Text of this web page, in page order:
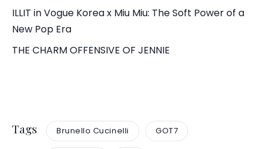
ILLIT in Vogue Korea x Miu Miu: The Soft Power of a
New Pop Era
THE CHARM OFFENSIVE OF JENNIE
Tags Brunello Cucinelli GOT7